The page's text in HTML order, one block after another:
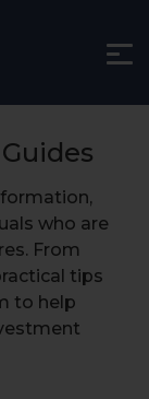
who are
From
tips
to help